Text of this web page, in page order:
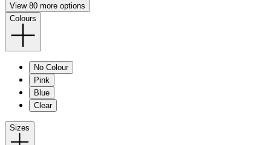
View 80 more options
Colours
No Colour
Pink
Blue
Clear
Sizes